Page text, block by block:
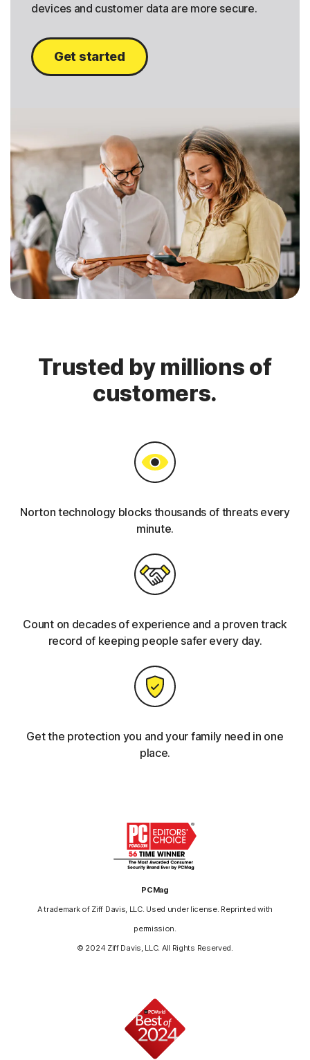
devices and customer data are more secure.
Get started
Trusted by millions of
customers.
Norton technology blocks thousands of threats every
minute.
Count on decades of experience and a proven track
record of keeping people safer every day.
Get the protection you and your family need in one
place.
PCMag
A trademark of Ziff Davis, LLC. Used under license. Reprinted with
permission.
© 2024 Ziff Davis, LLC. All Rights Reserved.